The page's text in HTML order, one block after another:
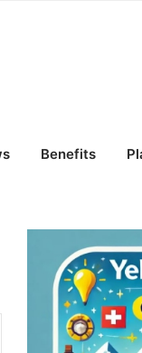
Benefits